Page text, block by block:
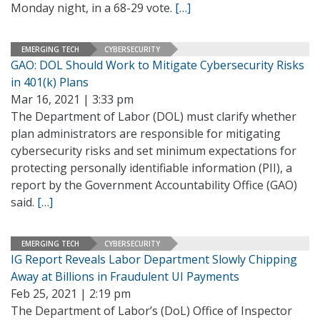
Monday night, in a 68-29 vote. […]
EMERGING TECH CYBERSECURITY
GAO: DOL Should Work to Mitigate Cybersecurity Risks
in 401(k) Plans
Mar 16, 2021 | 3:33 pm
The Department of Labor (DOL) must clarify whether
plan administrators are responsible for mitigating
cybersecurity risks and set minimum expectations for
protecting personally identifiable information (PII), a
report by the Government Accountability Office (GAO)
said. […]
EMERGING TECH CYBERSECURITY
IG Report Reveals Labor Department Slowly Chipping
Away at Billions in Fraudulent UI Payments
Feb 25, 2021 | 2:19 pm
The Department of Labor’s (DoL) Office of Inspector